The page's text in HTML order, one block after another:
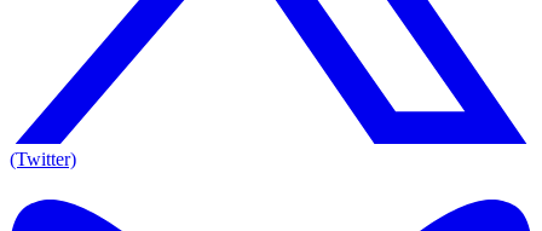
(Twitter)